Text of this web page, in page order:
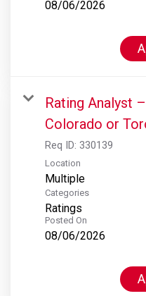
08/06/2026
Rating Analyst
Colorado or
Req ID: 330139
Location
Multiple
Categories
Ratings
Posted On
08/06/2026